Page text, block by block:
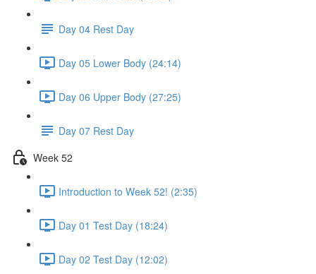
Day 04 Rest Day
Day 05 Lower Body (24:14)
Day 06 Upper Body (27:25)
Day 07 Rest Day
Week 52
Introduction to Week 52! (2:35)
Day 01 Test Day (18:24)
Day 02 Test Day (12:02)